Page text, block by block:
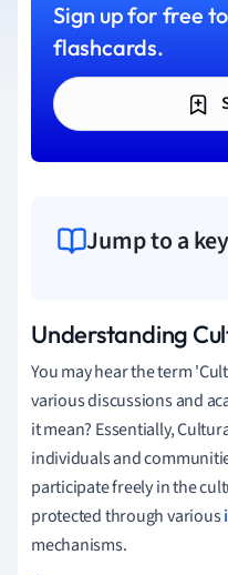
Sign up for free
flashcards.
Jump to a
Understanding
You may hear the term
various discussions and
it mean? Essentially,
individuals and
participate freely in the
protected through various
mechanisms.